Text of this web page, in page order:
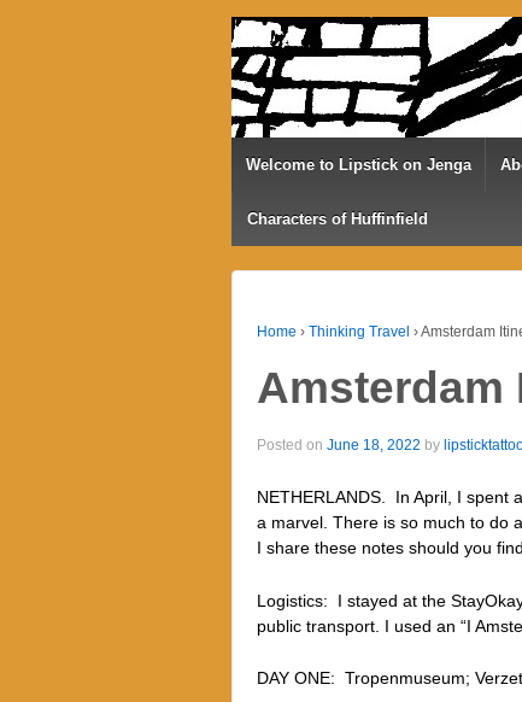
Welcome to Lipstick on Jenga
Characters of Huffinfield
Home › Thinking Travel ›Amsterdam
Amsterdam
Posted on June 18, 2022 by
NETHERLANDS. In April, I spent
a marvel. There is so much to do
I share these notes should you
Logistics: I stayed at the
public transport. I used an “I
DAY ONE: Tropenmuseum;